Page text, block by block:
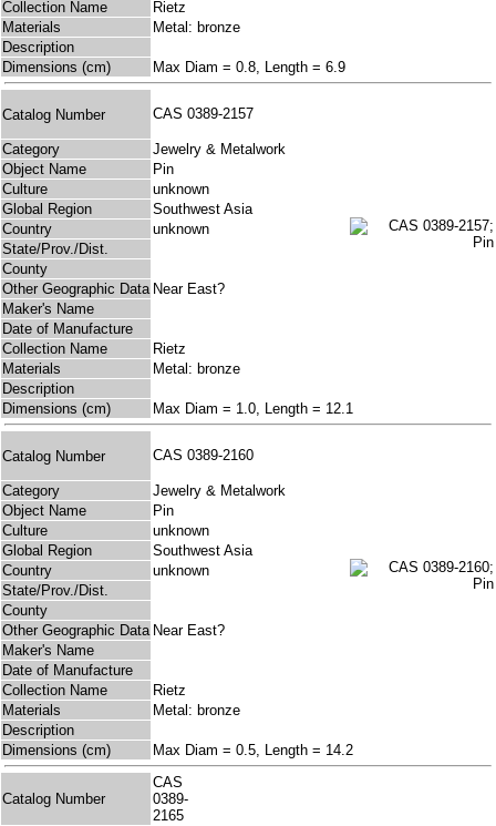
Collection Name
Rietz
Materials
Metal: bronze
Description
Dimensions (cm)
Max Diam = 0.8, Length = 6.9
Catalog Number CAS 0389-2157
Category
Jewelry & Metalwork
Object Name
Pin
Culture
unknown
Global Region
Southwest Asia
Country
unknown
State/Prov./Dist.
County
Other Geographic Data Near East?
Maker's Name
Date of Manufacture
Collection Name
Rietz
Materials
Metal: bronze
Description
Dimensions (cm)
Max Diam = 1.0, Length = 12.1
Catalog Number CAS 0389-2160
Category
Jewelry & Metalwork
Object Name
Pin
Culture
unknown
Global Region
Southwest Asia
Country
unknown
State/Prov./Dist.
County
Other Geographic Data Near East?
Maker's Name
Date of Manufacture
Collection Name
Rietz
Materials
Metal: bronze
Description
Dimensions (cm)
Max Diam = 0.5, Length = 14.2
Catalog Number
CAS
0389-
2165